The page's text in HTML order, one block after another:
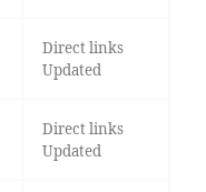
Direct links
Updated
Direct links
Updated